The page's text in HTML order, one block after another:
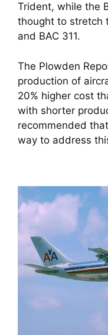
Trident, while the
thought to stretch
and BAC 311.
The Plowden
production of
20% higher cost
with shorter
recommended
way to address